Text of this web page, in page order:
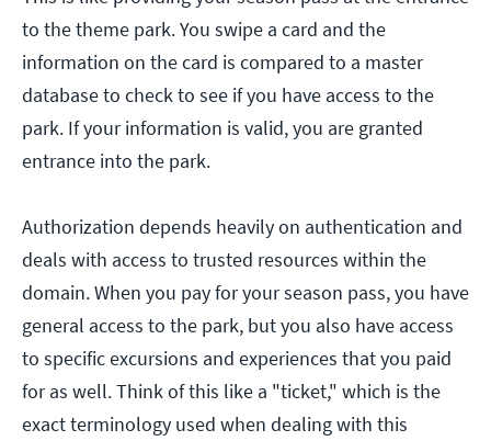
to the theme park. You swipe a card and the
information on the card is compared to a master
database to check to see if you have access to the
park. If your information is valid, you are granted
entrance into the park.
Authorization depends heavily on authentication and
deals with access to trusted resources within the
domain. When you pay for your season pass, you have
general access to the park, but you also have access
to specific excursions and experiences that you paid
for as well. Think of this like a "ticket," which is the
exact terminology used when dealing with this